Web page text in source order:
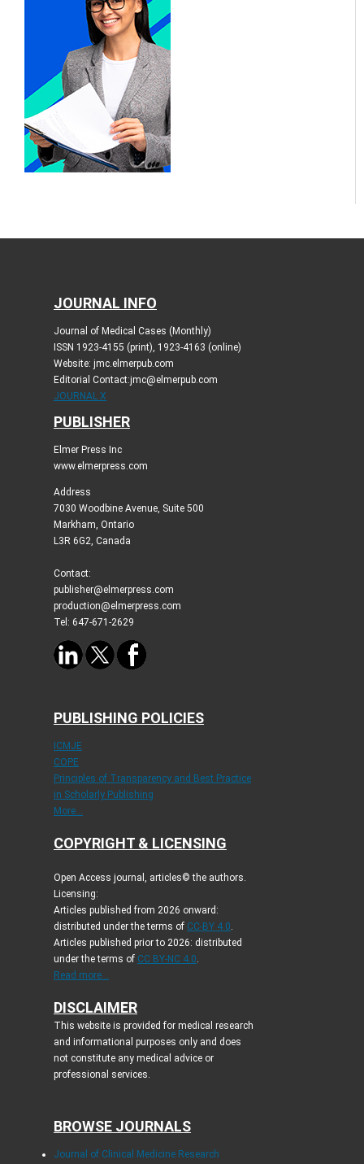
JOURNAL INFO
Journal of Medical Cases (Monthly)
ISSN 1923-4155 (print), 1923-4163 (online)
Website: jmc.elmerpub.com
Editorial Contact:jmc@elmerpub.com
JOURNAL X
PUBLISHER
Elmer Press Inc
www.elmerpress.com
Address
7030 Woodbine Avenue, Suite 500
Markham, Ontario
L3R 6G2, Canada
Contact:
publisher@elmerpress.com
production@elmerpress.com
Tel: 647-671-2629
PUBLISHING POLICIES
ICMJE
COPE
Principles of Transparency and Best Practice
in Scholarly Publishing
More...
COPYRIGHT & LICENSING
Open Access journal, articles© the authors.
Licensing:
Articles published from 2026 onward:
distributed under the terms of CC-BY 4.0.
Articles published prior to 2026: distributed
under the terms of CC BY-NC 4.0.
Read more...
DISCLAIMER
This website is provided for medical research
and informational purposes only and does
not constitute any medical advice or
professional services.
BROWSE JOURNALS
Journal of Clinical Medicine Research